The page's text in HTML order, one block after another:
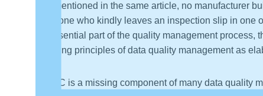
As I mentioned in the same article, no manufacturer
someone who kindly leaves an inspection slip in one
an essential part of the quality management process,
founding principles of data quality management as
Yet QC is a missing component of many data quality